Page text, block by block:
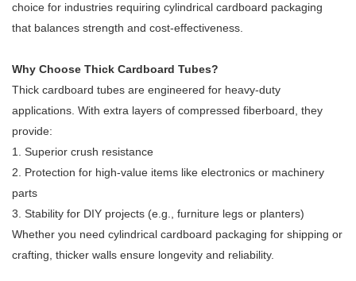
choice for industries requiring cylindrical cardboard packaging
that balances strength and cost-effectiveness.
Why Choose Thick Cardboard Tubes?
Thick cardboard tubes are engineered for heavy-duty
applications. With extra layers of compressed fiberboard, they
provide:
1. Superior crush resistance
2. Protection for high-value items like electronics or machinery
parts
3. Stability for DIY projects (e.g., furniture legs or planters)
Whether you need cylindrical cardboard packaging for shipping or
crafting, thicker walls ensure longevity and reliability.